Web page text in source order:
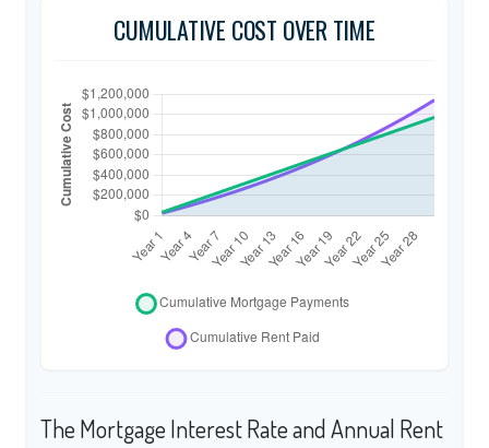
CUMULATIVE COST OVER TIME
The Mortgage Interest Rate and Annual Rent